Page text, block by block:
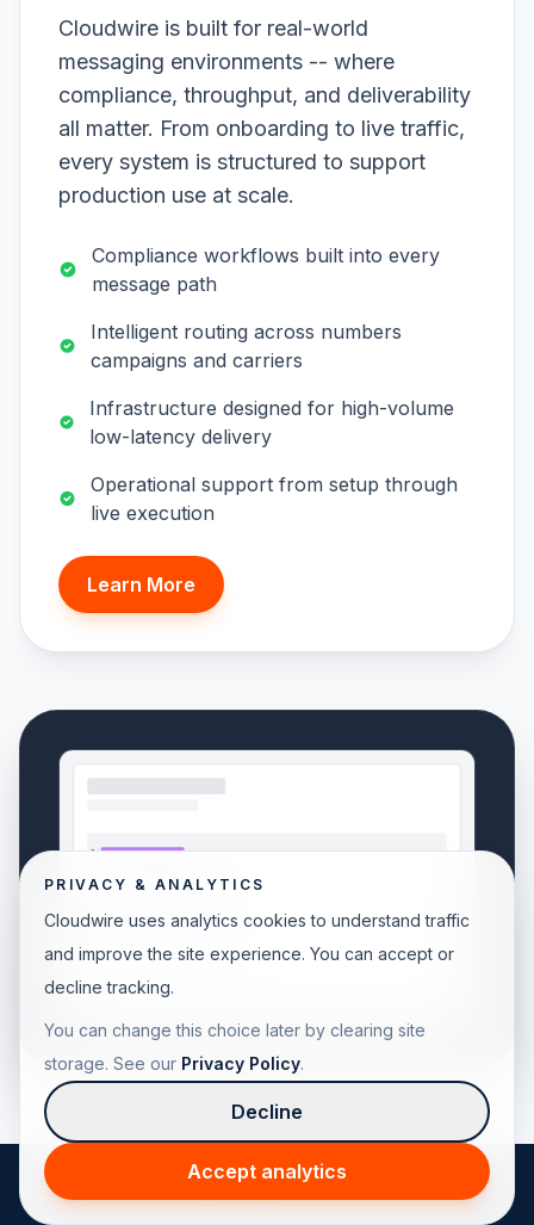
Cloudwire is built for real-world
messaging environments -- where
compliance, throughput, and deliverability
all matter. From onboarding to live traffic,
every system is structured to support
production use at scale.
Compliance workflows built into every
message path
Intelligent routing across numbers
campaigns and carriers
Infrastructure designed for high-volume
low-latency delivery
Operational support from setup through
live execution
Learn More
PRIVACY & ANALYTICS
Cloudwire uses analytics cookies to understand traffic
and improve the site experience. You can accept or
decline tracking.
You can change this choice later by clearing site
storage. See our Privacy Policy.
Decline
Accept analytics
© 2026 Cloudwire. All rights reserved.